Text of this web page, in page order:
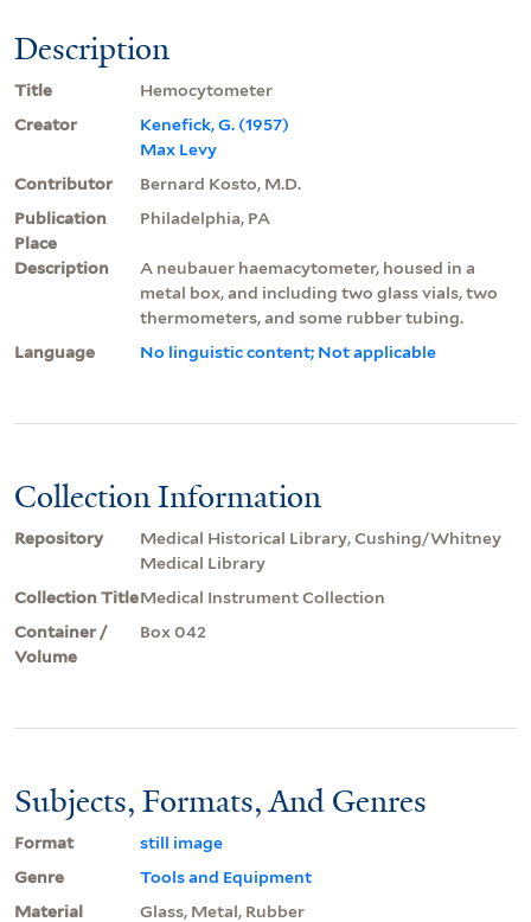
Description
Title
Hemocytometer
Creator
Kenefick, G. (1957)
Max Levy
Contributor
Bernard Kosto, M.D.
Publication
Place
Philadelphia, PA
Description
A neubauer haemacytometer, housed in a
metal box, and including two glass vials, two
thermometers, and some rubber tubing.
Language
No linguistic content; Not applicable
Collection Information
Repository
Medical Historical Library, Cushing/Whitney
Medical Library
Collection TitleMedical Instrument Collection
Container /
Volume
Box 042
Subjects, Formats, And Genres
Format
still image
Genre
Tools and Equipment
Material
Glass, Metal, Rubber